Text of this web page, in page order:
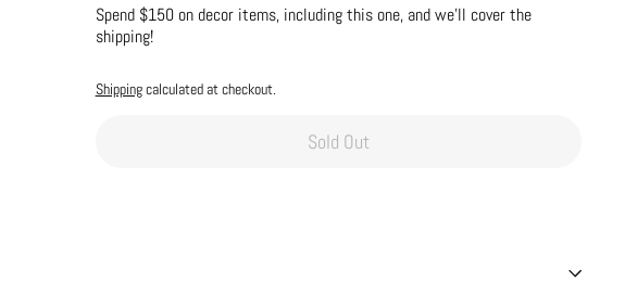
Spend $150 on decor items, including this one, and we’ll cover the
shipping!
Shippingcalculated at checkout.
Sold Out